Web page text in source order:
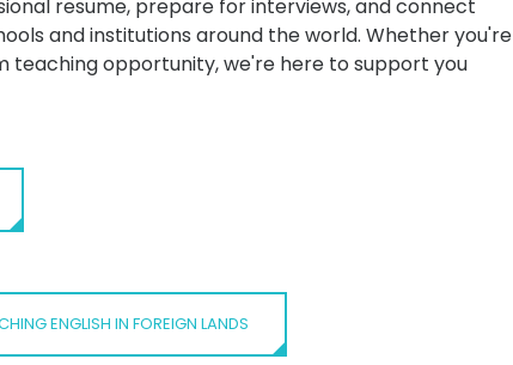
resume, prepare for interviews, and connect
and institutions around the world. Whether you're
opportunity, we're here to support you
ENGLISH IN FOREIGN LANDS